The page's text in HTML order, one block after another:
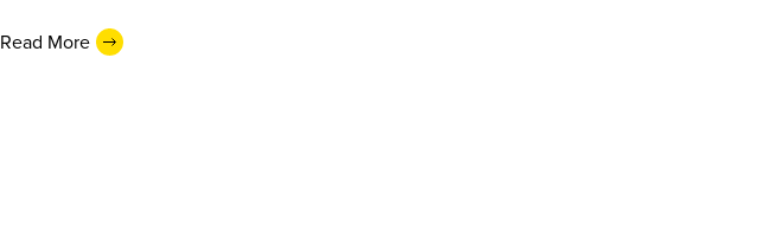
Read More